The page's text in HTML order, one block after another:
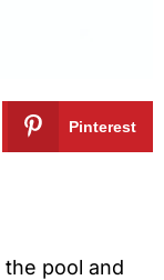
Pinterest
pool and